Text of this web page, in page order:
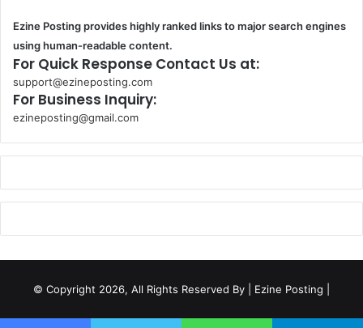
Ezine Posting provides highly ranked links to major search engines
using human-readable content.
For Quick Response Contact Us at:
support@ezineposting.com
For Business Inquiry:
ezineposting@gmail.com
k
© Copyright 2026, All Rights Reserved By | Ezine Posting |